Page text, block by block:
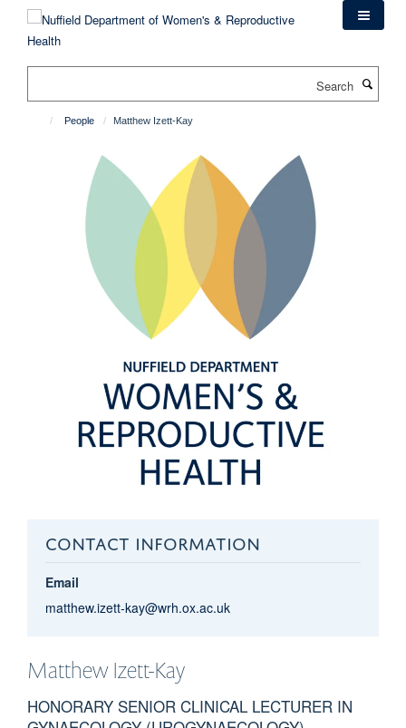
content
People Matthew Izett-Kay
CONTACT INFORMATION
Email
matthew.izett-kay@wrh.ox.ac.uk
MatthewIzett-Kay
HONORARY SENIOR CLINICAL LECTURER IN